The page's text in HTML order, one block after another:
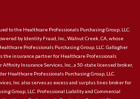
to the Healthcare Professionals Purchasing Group, LLC.
by Identity Fraud, Inc., Walnut Creek, CA, whose
Professionals Purchasing Group, LLC. Gallagher
the insurance partner for Healthcare Professionals
Affinity Insurance Services, Inc., a 50-state licensed broker,
Healthcare Professionals Purchasing Group, LLC.
Inc. also serves as excess and surplus lines broker for
Group, LLC. Professional Liability and Commercial